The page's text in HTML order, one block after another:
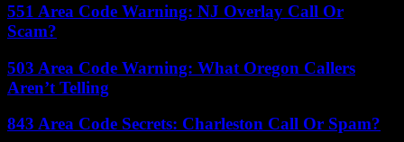
551 Area Code Warning: NJ Overlay Call Or
Scam?
503 Area Code Warning: What Oregon Callers
Aren’t Telling
843 Area Code Secrets: Charleston Call Or Spam?